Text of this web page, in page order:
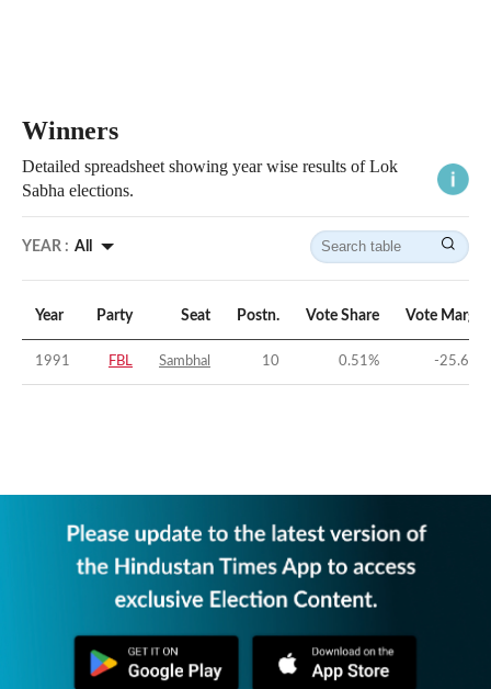
Winners
Detailed spreadsheet showing year wise results of Lok
Sabha elections.
YEAR : All
Year Party Seat Postn. Vote Share Vote Margin
1991 FBL Sambhal 10 0.51% -25.68